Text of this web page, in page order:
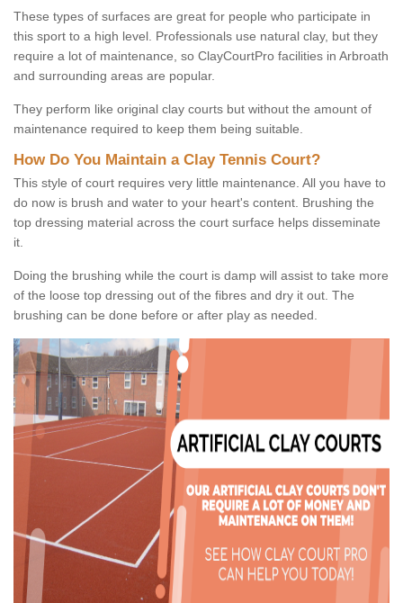
These types of surfaces are great for people who participate in
this sport to a high level. Professionals use natural clay, but they
require a lot of maintenance, so ClayCourtPro facilities in Arbroath
and surrounding areas are popular.
They perform like original clay courts but without the amount of
maintenance required to keep them being suitable.
How Do You Maintain a Clay Tennis Court?
This style of court requires very little maintenance. All you have to
do now is brush and water to your heart's content. Brushing the
top dressing material across the court surface helps disseminate
it.
Doing the brushing while the court is damp will assist to take more
of the loose top dressing out of the fibres and dry it out. The
brushing can be done before or after play as needed.